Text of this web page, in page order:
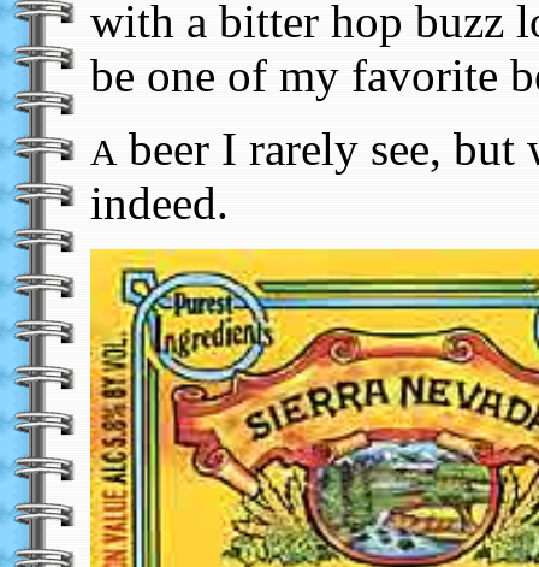
with a bitter hop buzz
be one of my favorite
A beer I rarely see,
indeed.